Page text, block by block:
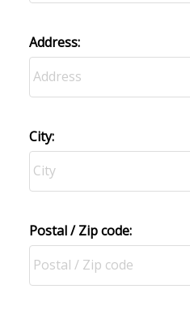
Address:
City:
Postal / Zip code: